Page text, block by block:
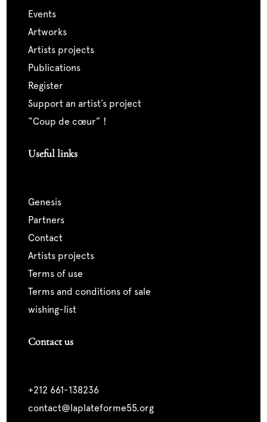
events
artworks
artists projects
publications
register
support an artist’s project
“coup de cœur” !
Useful links
genesis
partners
contact
artists projects
terms of use
terms and conditions of sale
wishing-list
Contact us
+212 661-138236
contact@laplateforme55.org